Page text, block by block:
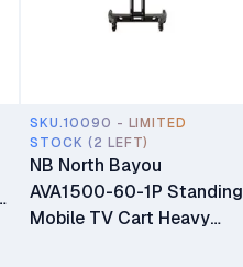
SKU.10090 - LIMITED
STOCK (2 LEFT)
NB North Bayou
AVA1500-60-1P Standing
Mobile TV Cart Heavy